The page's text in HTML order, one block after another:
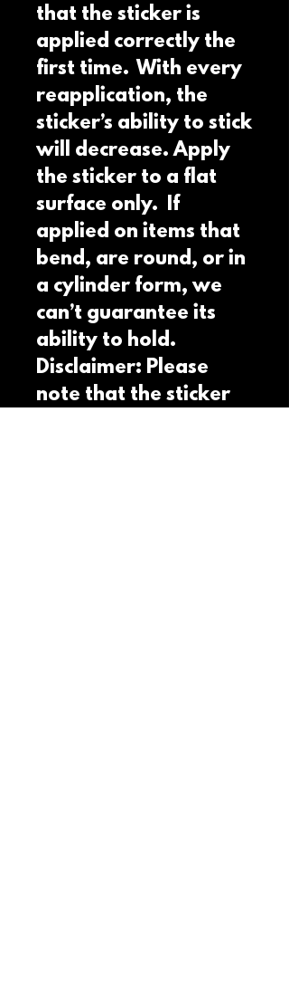
that the sticker is
applied correctly the
first time.  With every
reapplication, the
sticker’s ability to stick
will decrease. Apply
the sticker to a flat
surface only.  If
applied on items that
bend, are round, or in
a cylinder form, we
can’t guarantee its
ability to hold.
Disclaimer: Please
note that the sticker